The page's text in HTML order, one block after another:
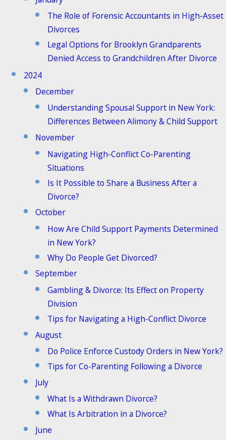
The Role of Forensic Accountants in High-Asset
Divorces
Legal Options for Brooklyn Grandparents
Denied Access to Grandchildren After Divorce
2024
December
Understanding Spousal Support in New York:
Differences Between Alimony & Child Support
November
Navigating High-Conflict Co-Parenting
Situations
Is It Possible to Share a Business After a
Divorce?
October
How Are Child Support Payments Determined
in New York?
Why Do People Get Divorced?
September
Gambling & Divorce: Its Effect on Property
Division
Tips for Navigating a High-Conflict Divorce
August
Do Police Enforce Custody Orders in New York?
Tips for Co-Parenting Following a Divorce
July
What Is a Withdrawn Divorce?
What Is Arbitration in a Divorce?
June